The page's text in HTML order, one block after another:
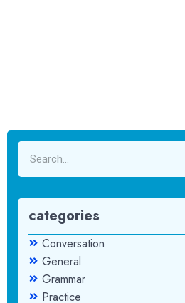
categories
Conversation
General
Grammar
Practice